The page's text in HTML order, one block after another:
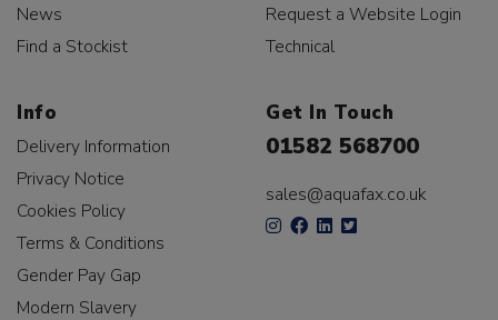
News
Find a Stockist
Request a Website Login
Technical
Info
Delivery Information
Privacy Notice
Cookies Policy
Terms & Conditions
Gender Pay Gap
Modern Slavery
Get In Touch
01582 568700
sales@aquafax.co.uk